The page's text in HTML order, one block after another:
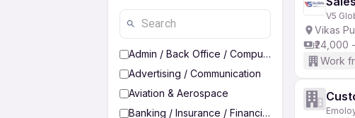
Admin / Back Office / Computer Operator
Advertising / Communication
Aviation & Aerospace
Banking / Insurance / Financial Services
V5
Vikas
₹24,000
Work